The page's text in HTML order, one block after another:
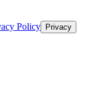
Policy Privacy